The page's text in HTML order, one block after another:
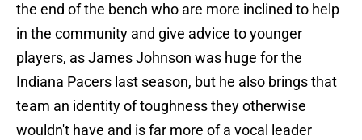
the end of the bench who are more inclined to help
in the community and give advice to younger
players, as James Johnson was huge for the
Indiana Pacers last season, but he also brings that
team an identity of toughness they otherwise
wouldn't have and is far more of a vocal leader